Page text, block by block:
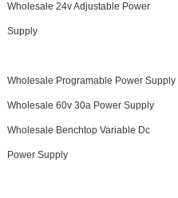
Wholesale 24v Adjustable Power
Supply
Wholesale Programable Power Supply
Wholesale 60v 30a Power Supply
Wholesale Benchtop Variable Dc
Power Supply